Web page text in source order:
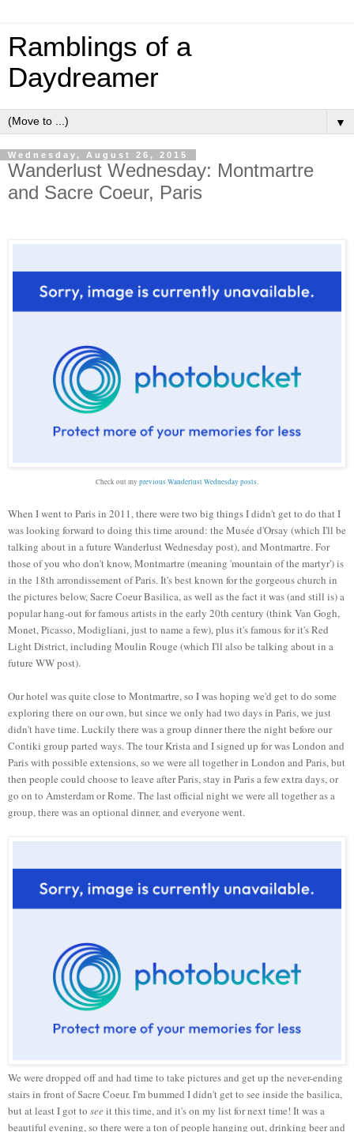
Ramblings of a
Daydreamer
▼
Wednesday, August 26, 2015
Wanderlust Wednesday: Montmartre
and Sacre Coeur, Paris
Check out my previous Wanderlust Wednesday posts.
When I went to Parisin 2011, there were two big things I didn't get to do that I
was looking forward to doing this time around: the Musée d'Orsay (which I'll be
talking about in a future Wanderlust Wednesday post), and Montmartre. For
those of you who don't know, Montmartre (meaning 'mountain of the martyr') is
in the 18th arrondissement of Paris. It's best known for the gorgeous church in
the pictures below, Sacre Coeur Basilica, as well as the fact it was (and still is) a
popular hang-out for famous artists in the early 20th century (think Van Gogh,
Monet, Picasso, Modigliani, just to name a few), plus it's famous for it's Red
Light District, including Moulin Rouge (which I'll also be talking about in a
future WW post).
Our hotel was quite close to Montmartre, so I was hoping we'd get to do some
exploring there on our own, but since we only had two days in Paris, we just
didn't have time. Luckily there was a group dinner there the night before our
Contiki group parted ways. The tour Krista and I signed up for was London and
Paris with possible extensions, so we were all together in London and Paris, but
then people could choose to leave after Paris, stay in Paris a few extra days, or
go on to Amsterdam or Rome. The last official night we were all together as a
group, there was an optional dinner, and everyone went.
We were dropped off and had time to take pictures and get up the never-ending
stairs in front of Sacre Coeur. I'm bummed I didn't get to see inside the basilica,
but at least I got to seeit this time, and it's on my list for next time! It was a
beautiful evening, so there were a ton of people hanging out, drinking beer and